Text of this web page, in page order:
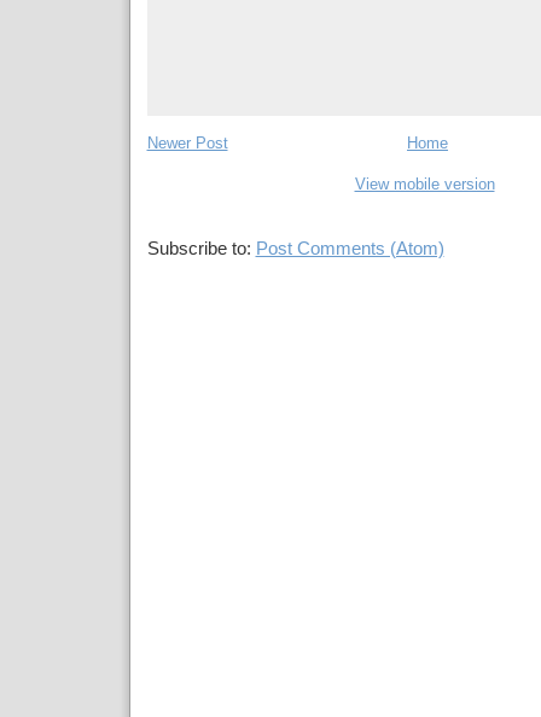
Newer Post Home
View mobile version
Subscribe to: Post Comments (Atom)